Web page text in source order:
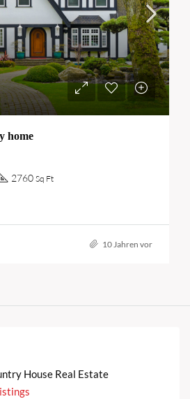
home
2760 Sq Ft
10 Jahren vor
House Real Estate